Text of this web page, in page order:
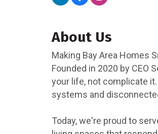
About Us
Making Bay Area Homes
Founded in 2020 by CEO
your life, not complicate
systems and
Today, we're proud to